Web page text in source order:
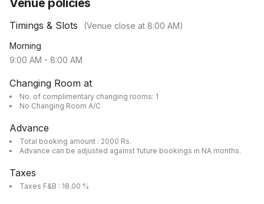
Venue policies
Timings & Slots (Venue close at 8:00 AM)
Morning
9:00 AM - 8:00 AM
Changing Room at
No. of complimentary changing rooms: 1
No Changing Room A/C
Advance
Total booking amount : 2000 Rs.
Advance can be adjusted against future bookings in NA months.
Taxes
Taxes F&B : 18.00 %